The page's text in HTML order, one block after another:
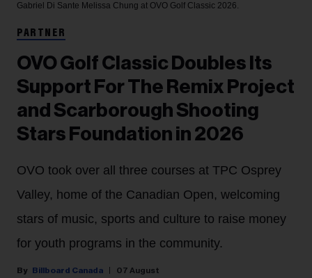
Gabriel Di Sante Melissa Chung at OVO Golf Classic 2026.
PARTNER
OVO Golf Classic Doubles Its
Support For The Remix Project
and Scarborough Shooting
Stars Foundation in 2026
OVO took over all three courses at TPC Osprey
Valley, home of the Canadian Open, welcoming
stars of music, sports and culture to raise money
for youth programs in the community.
Billboard Canada 07 August